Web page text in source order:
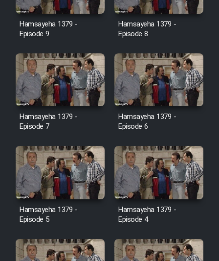
Film Aseman Kharashe
Jahanami (Dooble Farsi)
Film Dastbord Be Bank (Dooble
Film Alpagoor (Dooble Farsi)
Film Herfeyi (Dooble Farsi)
Mostanad Margbartarin
Film Toofangar (Dooble Farsi)
Film Velgarde Vahshi (Dooble
Farsi)
Hamsayeha 1379 -
Episode 9
Hamsayeha 1379 -
Episode 8
Hamsayeha 1379 -
Episode 7
Hamsayeha 1379 -
Episode 6
Hamsayeha 1379 -
Episode 5
Hamsayeha 1379 -
Episode 4